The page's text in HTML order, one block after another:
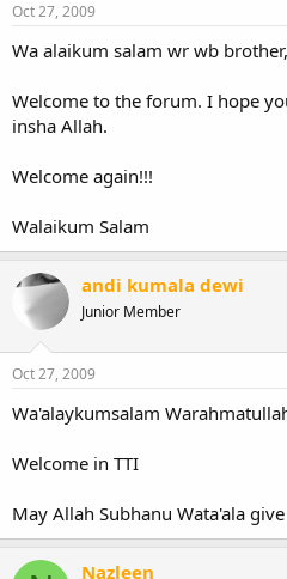
Oct 27, 2009
Wa alaikum salam wr wb brother,
Welcome to the forum. I hope
insha Allah.
Welcome again!!!
Walaikum Salam
andi kumala dewi
Junior Member
Oct 27, 2009
Wa'alaykumsalam
Welcome in TTI
May Allah Subhanu Wata'ala
Nazleen